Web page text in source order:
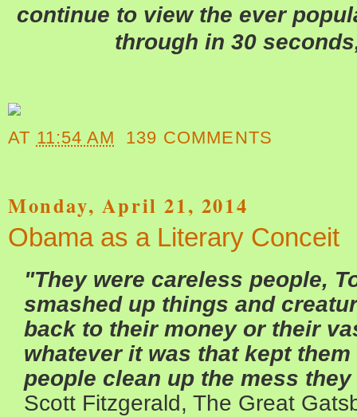
continue to view the ever
through in 30
AT 11:54 AM 139 COMMENTS
Monday, April 21, 2014
Obama as a Literary Conceit
"They were careless people,
smashed up things and
back to their money or their
whatever it was that kept
people clean up the mess
Scott Fitzgerald, The Great